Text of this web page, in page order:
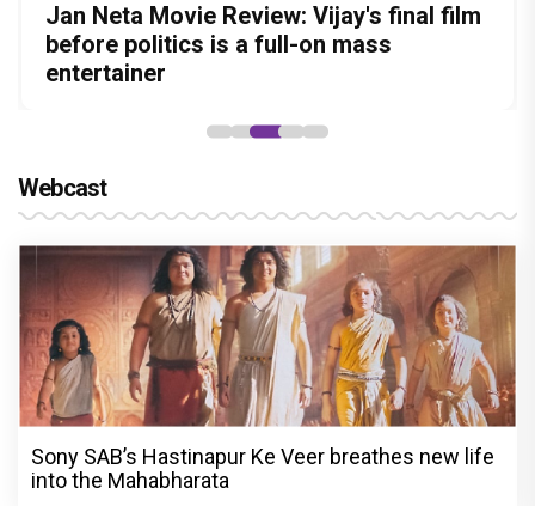
Before Pritam and Pedro, There Was
Amit Dubey, The Storyteller Behind the
Stories
DC Movie review : Wamiqa Gabbi roars
in this stylish action entertainer led by
Lokesh Kanagaraj
Jan Neta Movie Review: Vijay's final film
before politics is a full-on mass
entertainer
The India Story Movie Review: Kajal
Aggarwal and Shreyas Talpade lead a
powerful wake-up call
The Unshakable Ally: How Arslan Goni
Became the Strongest Player in Alliance
Webcast
Sony SAB’s Hastinapur Ke Veer breathes new life
into the Mahabharata